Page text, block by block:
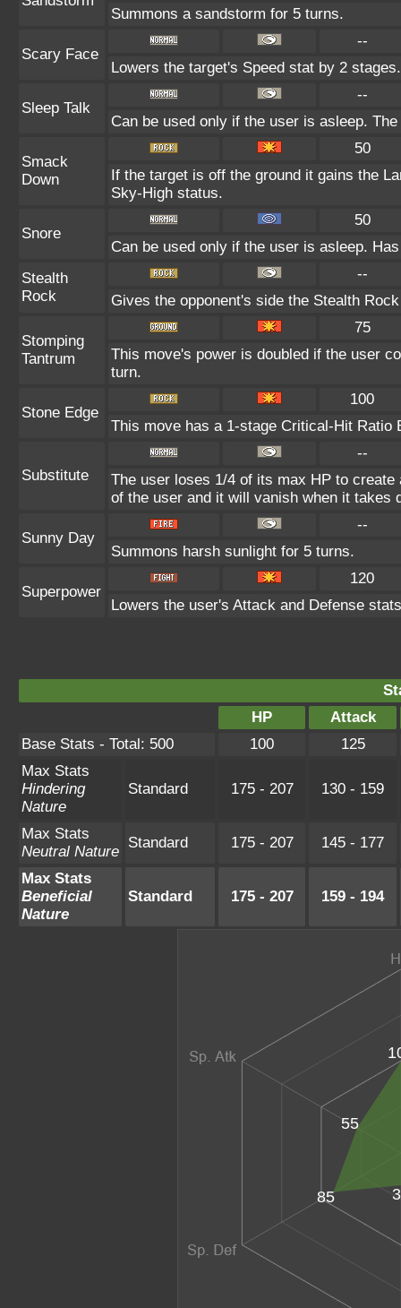
Summons a sandstorm for 5 turns.
Scary Face
--
Lowers the target's Speed stat by 2 stages.
Sleep Talk
--
Can be used only if the user is asleep.
Smack
Down
50
If the target is off the ground it gains the
Sky-High status.
Snore
50
Can be used only if the user is asleep.
Stealth
Rock
--
Gives the opponent's side the Stealth
Stomping
Tantrum
75
This move's power is doubled if the user
turn.
Stone Edge
100
This move has a 1-stage Critical-Hit Ratio
Substitute
--
The user loses 1/4 of its max HP to
of the user and it will vanish when it takes
Sunny Day
--
Summons harsh sunlight for 5 turns.
Superpower
120
Lowers the user's Attack and Defense
HP
Attack
Base Stats - Total: 500
100
125
Max Stats
Hindering
Nature
Standard 175 - 207 130 - 159
Max Stats
Neutral Nature
Standard 175 - 207 145 - 177
Max Stats
Beneficial
Nature
Standard 175 - 207 159 - 194
85
55